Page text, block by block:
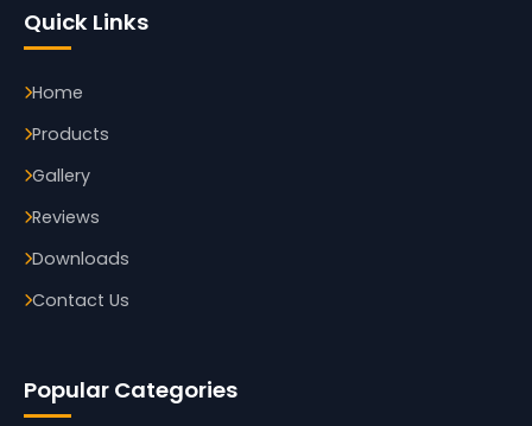
Quick Links
Home
Products
Gallery
Reviews
Downloads
Contact Us
Popular Categories